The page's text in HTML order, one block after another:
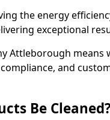
the energy
exceptional
Attleborough means
and
Be